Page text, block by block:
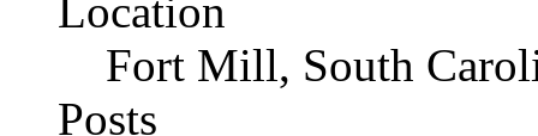
Location
Fort Mill, South
Posts